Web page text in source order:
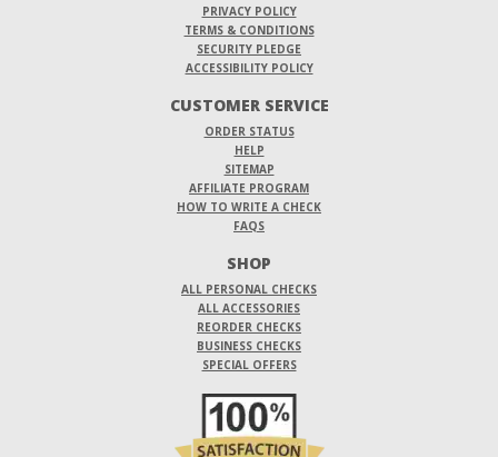
PRIVACY POLICY
TERMS & CONDITIONS
SECURITY PLEDGE
ACCESSIBILITY POLICY
CUSTOMER SERVICE
ORDER STATUS
HELP
SITEMAP
AFFILIATE PROGRAM
HOW TO WRITE A CHECK
FAQS
SHOP
ALL PERSONAL CHECKS
ALL ACCESSORIES
REORDER CHECKS
BUSINESS CHECKS
SPECIAL OFFERS